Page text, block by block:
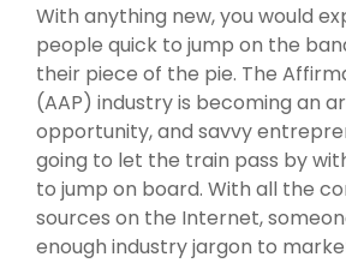
With anything new, you would
people quick to jump on the
their piece of the pie. The
(AAP) industry is becoming an
opportunity, and savvy
going to let the train pass by
to jump on board. With all the
sources on the Internet,
enough industry jargon to